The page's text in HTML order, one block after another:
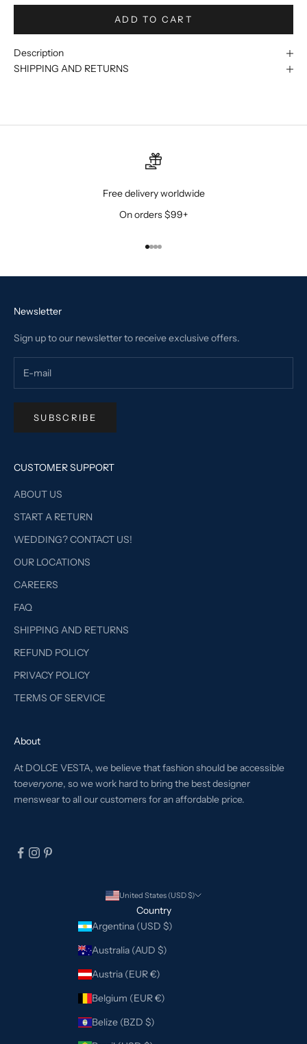
ADD TO CART
Description
SHIPPING AND RETURNS
Free delivery worldwide
On orders $99+
Go to item 1
Go to item 2
Go to item 3
Go to item 4
Newsletter
Sign up to our newsletter to receive exclusive offers.
SUBSCRIBE
CUSTOMER SUPPORT
ABOUT US
START A RETURN
WEDDING? CONTACT US!
OUR LOCATIONS
CAREERS
FAQ
SHIPPING AND RETURNS
REFUND POLICY
PRIVACY POLICY
TERMS OF SERVICE
About
At DOLCE VESTA, we believe that fashion should be accessible
toeveryone, so we work hard to bring the best designer
menswear to all our customers for an affordable price.
United States (USD $)
Country
Argentina (USD $)
Australia (AUD $)
Austria (EUR €)
Belgium (EUR €)
Belize (BZD $)